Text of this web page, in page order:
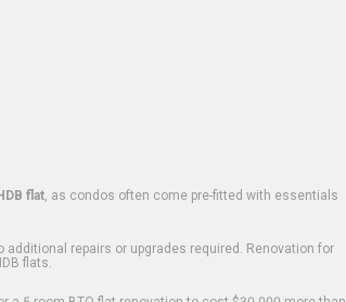
flat , as condos often come pre-fitted with essentials
repairs or upgrades required. Renovation for
flats.